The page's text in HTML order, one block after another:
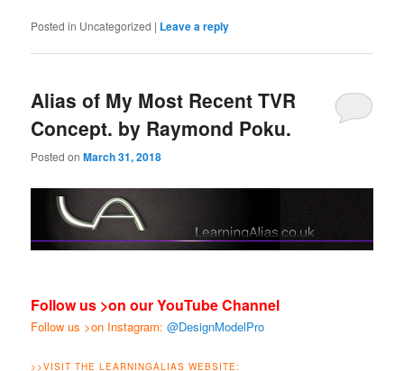
Posted in Uncategorized | Leave a reply
Alias of My Most Recent TVR
Concept. by Raymond Poku.
Posted onMarch 31, 2018
Follow us >on our YouTube Channel
Follow us >on Instagram: @DesignModelPro
>>VISIT THE LEARNINGALIAS WEBSITE: